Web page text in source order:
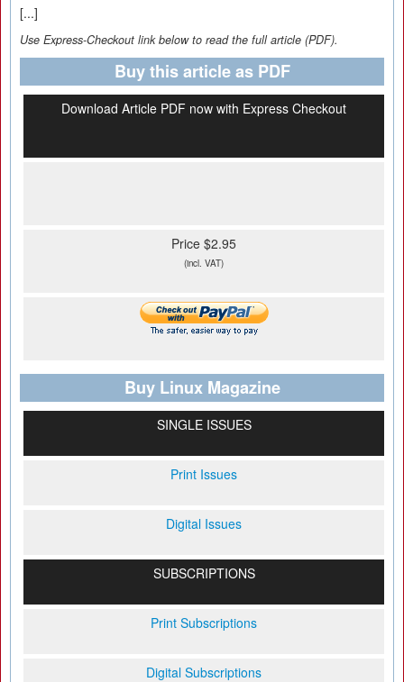
[...]
Use Express-Checkout link below to read the full article (PDF).
Buy this article as PDF
Download Article PDF now with Express Checkout
Price $2.95
(incl. VAT)
Buy Linux Magazine
SINGLE ISSUES
Print Issues
Digital Issues
SUBSCRIPTIONS
Print Subscriptions
Digital Subscriptions